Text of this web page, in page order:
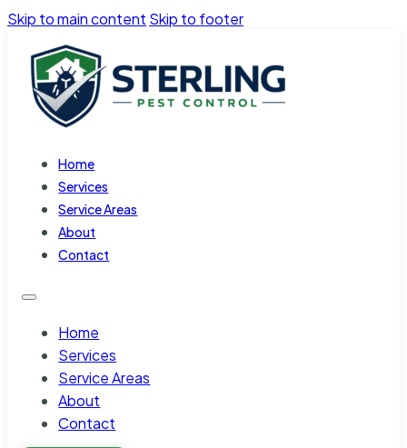
Skip to main content Skip to footer
Home
Services
Service Areas
About
Contact
Home
Services
Service Areas
About
Contact